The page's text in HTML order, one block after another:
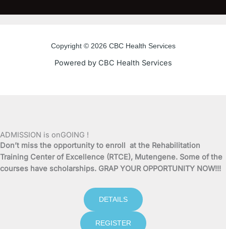
c
k
-
i
t
t
u
t
u
s
t
a
a
m
Copyright © 2026 CBC Health Services
Powered by CBC Health Services
ADMISSION is onGOING !
Don’t miss the opportunity to enroll at the Rehabilitation
Training Center of Excellence (RTCE), Mutengene. Some of the
courses have scholarships. GRAP YOUR OPPORTUNITY NOW!!!
DETAILS
REGISTER